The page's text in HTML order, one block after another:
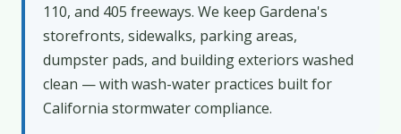
110, and 405 freeways. We keep Gardena's
storefronts, sidewalks, parking areas,
dumpster pads, and building exteriors washed
clean — with wash-water practices built for
California stormwater compliance.